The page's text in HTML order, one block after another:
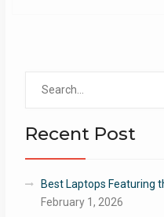
Recent Post
Best Laptops Featuring
February 1, 2026